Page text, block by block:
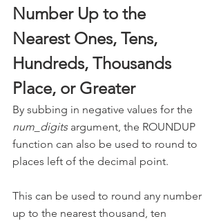
Number Up to the
Nearest Ones, Tens,
Hundreds, Thousands
Place, or Greater
By subbing in negative values for the
num_digits argument, the ROUNDUP
function can also be used to round to
places left of the decimal point.
This can be used to round any number
up to the nearest thousand, ten